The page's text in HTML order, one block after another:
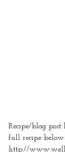
Recipe/blog post
full recipe below
http://